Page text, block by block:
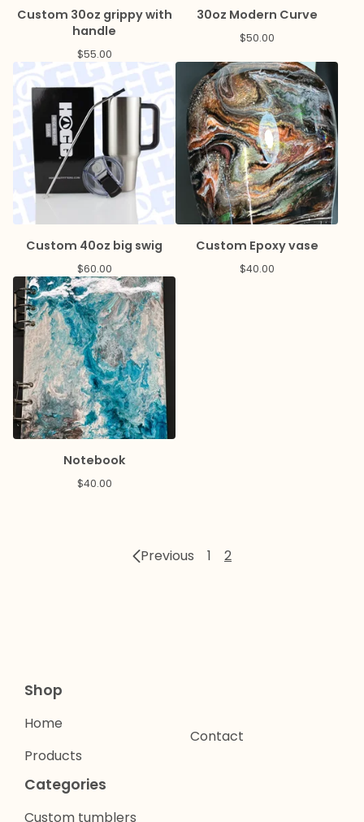
Custom 30oz grippy with
handle
$55.00
30oz Modern Curve
$50.00
Custom 40oz big swig
$60.00
Custom Epoxy vase
$40.00
Notebook
$40.00
Previous 1 2
Shop
Home
Products
Contact
Categories
Custom tumblers